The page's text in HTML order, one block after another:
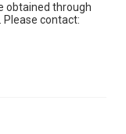
obtained through
Please contact: